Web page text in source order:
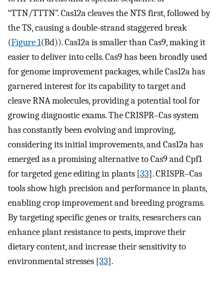
“TTN/TTTN”. Cas12a cleaves the NTS first, followed by
the TS, causing a double-strand staggered break
(Figure 1(Bd)). Cas12a is smaller than Cas9, making it
easier to deliver into cells. Cas9 has been broadly used
for genome improvement packages, while Cas12a has
garnered interest for its capability to target and
cleave RNA molecules, providing a potential tool for
growing diagnostic exams. The CRISPR–Cas system
has constantly been evolving and improving,
considering its initial improvements, and Cas12a has
emerged as a promising alternative to Cas9 and Cpf1
for targeted gene editing in plants [33]. CRISPR–Cas
tools show high precision and performance in plants,
enabling crop improvement and breeding programs.
By targeting specific genes or traits, researchers can
enhance plant resistance to pests, improve their
dietary content, and increase their sensitivity to
environmental stresses [33].